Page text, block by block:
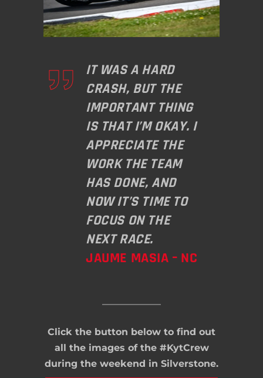
IT WAS A HARD
CRASH, BUT THE
IMPORTANT THING
IS THAT I’M OKAY. I
APPRECIATE THE
WORK THE TEAM
HAS DONE, AND
NOW IT’S TIME TO
FOCUS ON THE
NEXT RACE.
JAUME MASIA – NC
Click the button below to find out
all the images of the #KytCrew
during the weekend in Silverstone.